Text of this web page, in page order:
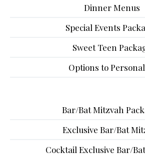
Dinner Menus
Special Events
Sweet Teen
Options to
Bar/Bat Mitzvah
Exclusive Bar/Bat
Cocktail Exclusive Bar/